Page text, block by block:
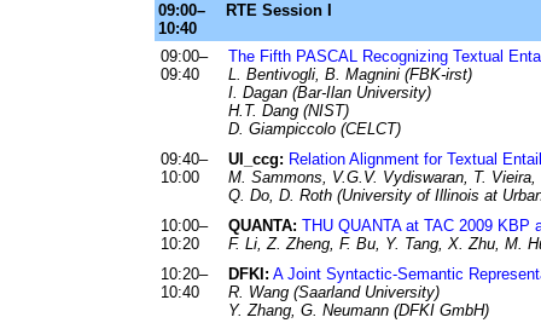
09:00–
10:40
RTE Session I
09:00–
09:40
The Fifth PASCAL Recognizing Textual
L. Bentivogli, B. Magnini (FBK-irst)
I. Dagan (Bar-Ilan University)
H.T. Dang (NIST)
D. Giampiccolo (CELCT)
09:40–
10:00
UI_ccg: Relation Alignment for Textual
M. Sammons, V.G.V. Vydiswaran, T.
Q. Do, D. Roth (University of Illinois at
10:00–
10:20
QUANTA: THU QUANTA at TAC 2009 KBP
F. Li, Z. Zheng, F. Bu, Y. Tang, X. Zhu, M.
10:20–
10:40
DFKI: A Joint Syntactic-Semantic
R. Wang (Saarland University)
Y. Zhang, G. Neumann (DFKI GmbH)